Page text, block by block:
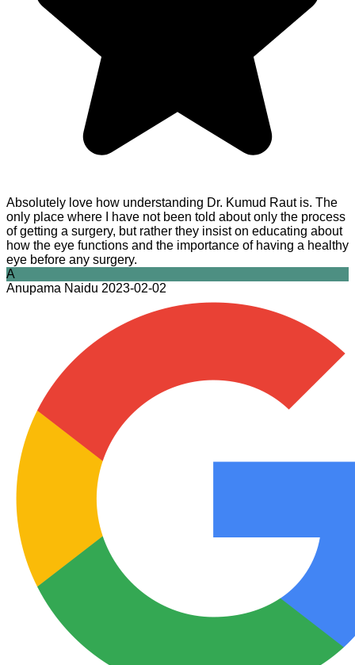
Absolutely love how understanding Dr. Kumud Raut is. The
only place where I have not been told about only the process
of getting a surgery, but rather they insist on educating about
how the eye functions and the importance of having a healthy
eye before any surgery.
A
Anupama Naidu 2023-02-02